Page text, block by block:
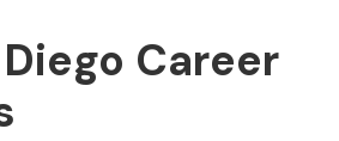
Career